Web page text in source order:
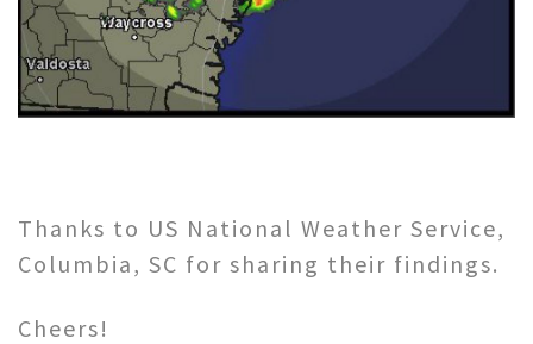
Thanks to US National Weather Service,
Columbia, SC for sharing their findings.
Cheers!